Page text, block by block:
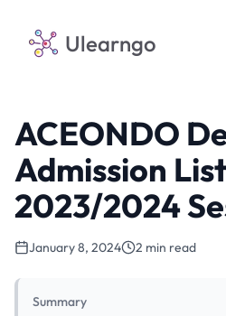
Ulearngo
ACEONDO
Admission
2023/2024
January 8, 2024 2 min read
Summary